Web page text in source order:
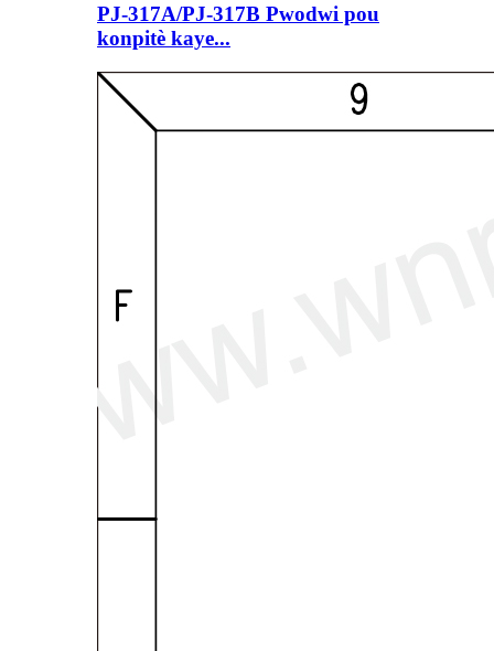
PJ-317A/PJ-317B Pwodwi pou
konpitè kaye...